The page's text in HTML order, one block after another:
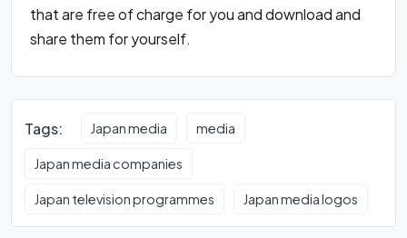
that are free of charge for you and download and
share them for yourself.
Tags: Japan media media
Japan media companies
Japan television programmes Japan media logos